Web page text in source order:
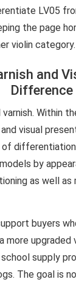
LV05
the page
violin category.
and
Difference
Within
visual
differentiation
by
as well as
buyers
more upgraded
supply
The goal is